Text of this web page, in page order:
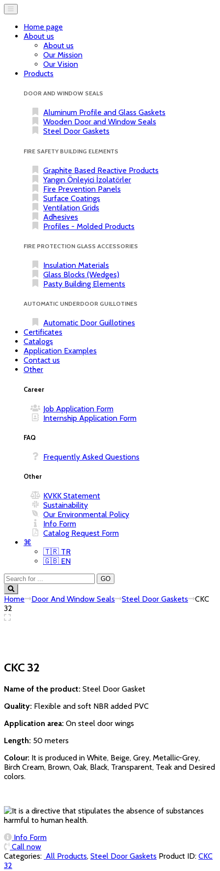
Home page
About us
About us
Our Mission
Our Vision
Products
DOOR AND WINDOW SEALS
Aluminum Profile and Glass Gaskets
Wooden Door and Window Seals
Steel Door Gaskets
FIRE SAFETY BUILDING ELEMENTS
Graphite Based Reactive Products
Yangın Önleyici İzolatörler
Fire Prevention Panels
Surface Coatings
Ventilation Grids
Adhesives
Profiles - Molded Products
FIRE PROTECTION GLASS ACCESSORIES
Insulation Materials
Glass Blocks (Wedges)
Pasty Building Elements
AUTOMATIC UNDERDOOR GUILLOTINES
Automatic Door Guillotines
Certificates
Catalogs
Application Examples
Contact us
Other
Career
Job Application Form
Internship Application Form
FAQ
Frequently Asked Questions
Other
KVKK Statement
Sustainability
Our Environmental Policy
Info Form
Catalog Request Form
⌘
🇹🇷 TR
🇬🇧 EN
Home Door And Window Seals Steel Door Gaskets
CKC
32
CKC 32
Name of the product: Steel Door Gasket
Quality: Flexible and soft NBR added PVC
Application area: On steel door wings
Length: 50 meters
Colour: It is produced in White, Beige, Grey, Metallic-Grey,
Birch Cream, Brown, Oak, Black, Transparent, Teak and Desired
colors.
Info Form
Call now
Categories: ‏‏‏‏‏‏‏‏ All Products, Steel Door Gaskets Product ID: CKC
32